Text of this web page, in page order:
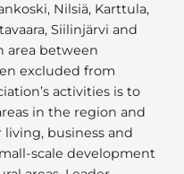
Nilsiä, Karttula,
Siilinjärvi and
area between
excluded from
activities is to
in the region and
business and
scale development